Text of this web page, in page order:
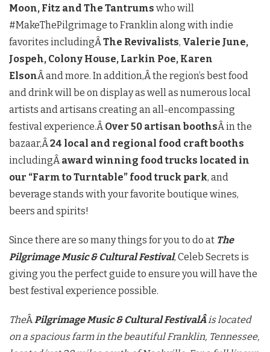
Moon, Fitz and The Tantrums who will
#MakeThePilgrimage to Franklin along with indie
favorites includingÂThe Revivalists, Valerie June,
Jospeh, Colony House, Larkin Poe, Karen
ElsonÂ and more. In addition,Âthe region’s best food
and drink will be on display as well as numerous local
artists and artisans creating an all-encompassing
festival experience.ÂOver 50 artisan boothsÂ in the
bazaar,Â24 local and regional food craft booths
includingÂaward winning food trucks located in
our “Farm to Turntable” food truck park, and
beverage stands with your favorite boutique wines,
beers and spirits!
Since there are so many things for you to do at The
Pilgrimage Music & Cultural Festival, Celeb Secrets is
giving you the perfect guide to ensure you will have the
best festival experience possible.
TheÂPilgrimage Music & Cultural FestivalÂis located
on a spacious farm in the beautiful Franklin, Tennessee,